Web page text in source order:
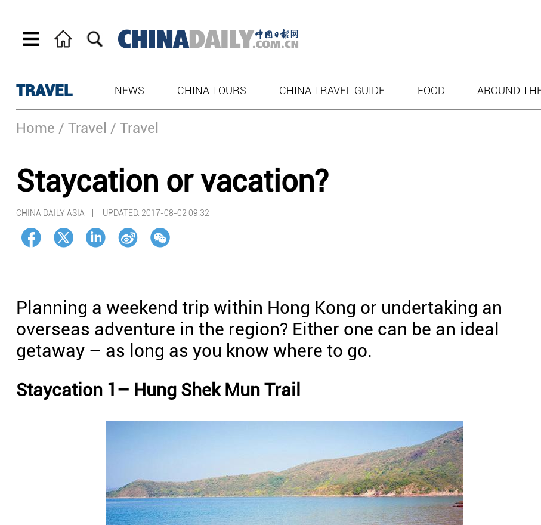
TRAVEL NEWS CHINA TOURS CHINA TRAVEL GUIDE FOOD AROUND
Home / Travel / Travel
Staycation or vacation?
CHINA DAILY ASIA | UPDATED: 2017-08-02 09:32
Planning a weekend trip within Hong Kong or undertaking an
overseas adventure in the region? Either one can be an ideal
getaway – as long as you know where to go.
Staycation 1– Hung Shek Mun Trail